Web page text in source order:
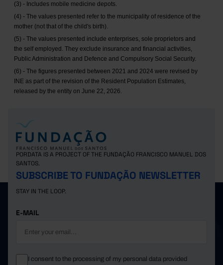
(3) - Includes mobile medicine depots.
(4) - The values presented refer to the municipality of residence of the
mother (not that of the child's birth).
(5) - The values presented include enterprises, sole proprietors and
the self employed. They exclude insurance and financial activities,
Public Administration and Defence and Compulsory Social Security.
(6) - The figures presented between 2021 and 2024 were revised by
INE as part of the revision of the Resident Population Estimates,
released by the entity on June 22, 2026.
PORDATA IS A PROJECT OF THE FUNDAÇÃO FRANCISCO MANUEL DOS
SANTOS.
SUBSCRIBE TO FUNDAÇÃO NEWSLETTER
STAY IN THE LOOP.
E-MAIL
I consent to the processing of my personal data provided